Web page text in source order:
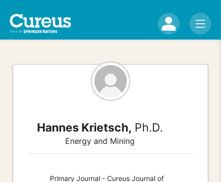
Hannes Krietsch, Ph.D.
Energy and Mining
Primary Journal - Cureus Journal of